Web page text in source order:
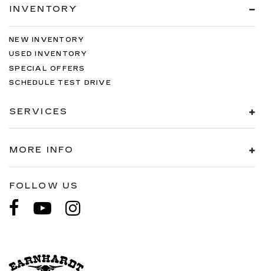
INVENTORY
NEW INVENTORY
USED INVENTORY
SPECIAL OFFERS
SCHEDULE TEST DRIVE
SERVICES
MORE INFO
FOLLOW US